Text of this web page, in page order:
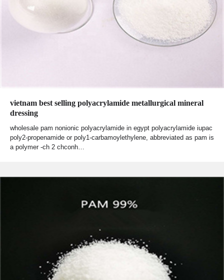
vietnam best selling polyacrylamide metallurgical mineral
dressing
wholesale pam nonionic polyacrylamide in egypt polyacrylamide iupac
poly2-propenamide or poly1-carbamoylethylene, abbreviated as pam is
a polymer -ch 2 chconh…